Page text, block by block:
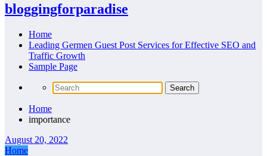
bloggingforparadise
Home
Leading Germen Guest Post Services for Effective SEO and
Traffic Growth
Sample Page
Home
importance
August 20, 2022
Home